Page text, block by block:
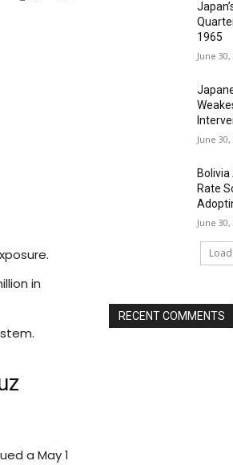
in
a May 1
1965
June 30,
June 30,
Rate
June 30,
RECENT COMMENTS